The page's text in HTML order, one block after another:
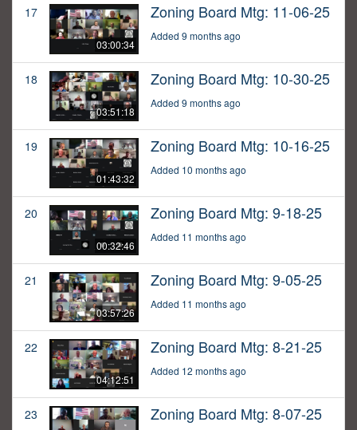
17
03:00:34
Zoning Board Mtg: 11-06-25
Added 9 months ago
18
03:51:18
Zoning Board Mtg: 10-30-25
Added 9 months ago
19
01:43:32
Zoning Board Mtg: 10-16-25
Added 10 months ago
20
00:32:46
Zoning Board Mtg: 9-18-25
Added 11 months ago
21
03:57:26
Zoning Board Mtg: 9-05-25
Added 11 months ago
22
04:12:51
Zoning Board Mtg: 8-21-25
Added 12 months ago
23 Zoning Board Mtg: 8-07-25